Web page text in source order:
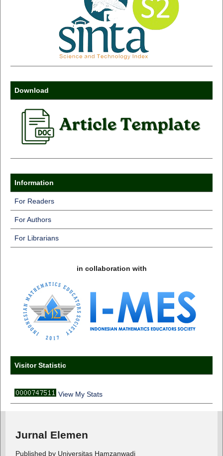
Download
Information
For Readers
For Authors
For Librarians
in collaboration with
Visitor Statistic
View My Stats
Jurnal Elemen
Published by Universitas Hamzanwadi